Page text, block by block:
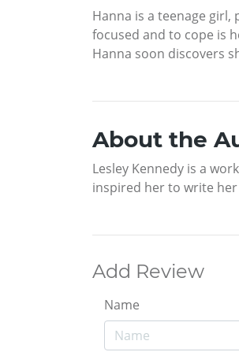
Hanna is a teenage
focused and to cope is
Hanna soon discovers
About the
Lesley Kennedy is a
inspired her to write
Add Review
Name